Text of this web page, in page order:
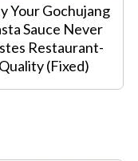
Your Gochujang
Sauce Never
Restaurant-
Quality (Fixed)